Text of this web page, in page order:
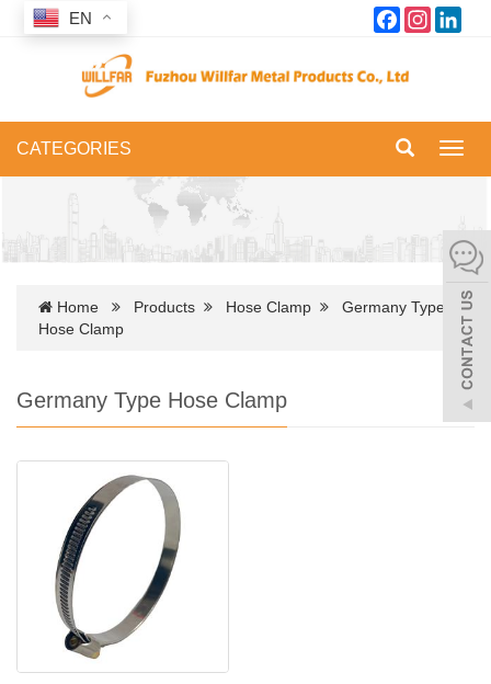
FacebookInstagram
CATEGORIES
Home Products Hose Clamp
Germany Type
Hose Clamp
Germany Type Hose Clamp
EN